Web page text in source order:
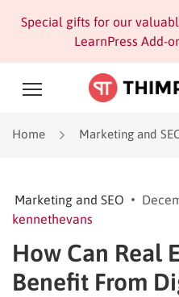
Special gifts for our
LearnPress Add-
Home Marketing and
Marketing and SEO
kennethevans
How Can Real
Benefit From